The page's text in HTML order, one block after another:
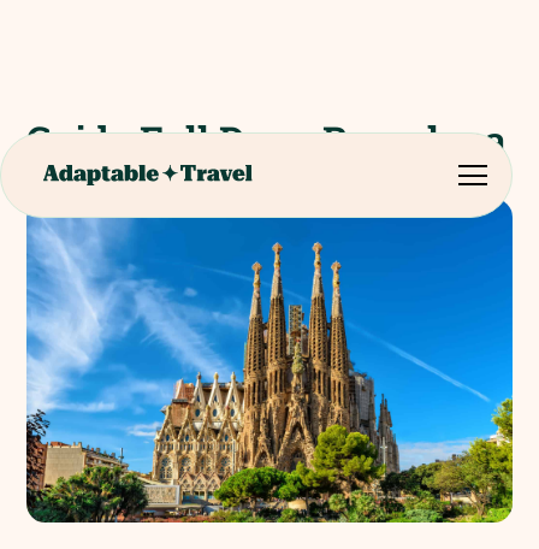
Guide Full Day - Barcelona